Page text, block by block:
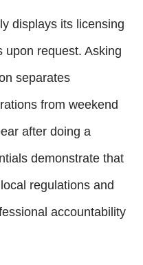
displays its licensing
upon request. Asking
separates
from weekend
after doing a
demonstrate that
regulations and
accountability